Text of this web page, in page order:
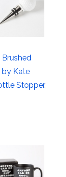
by Kate
Stopper,